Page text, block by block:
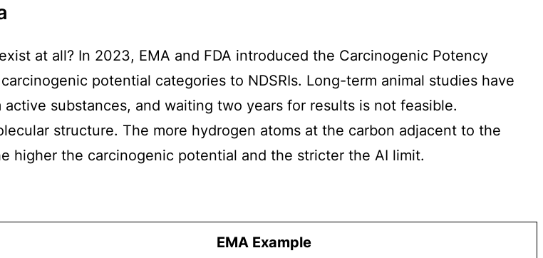
at all? In 2023, EMA and FDA introduced the Carcinogenic Potency
potential categories to NDSRIs. Long-term animal studies have
substances, and waiting two years for results is not feasible.
structure. The more hydrogen atoms at the carbon adjacent to the
higher the carcinogenic potential and the stricter the AI limit.
EMA Example